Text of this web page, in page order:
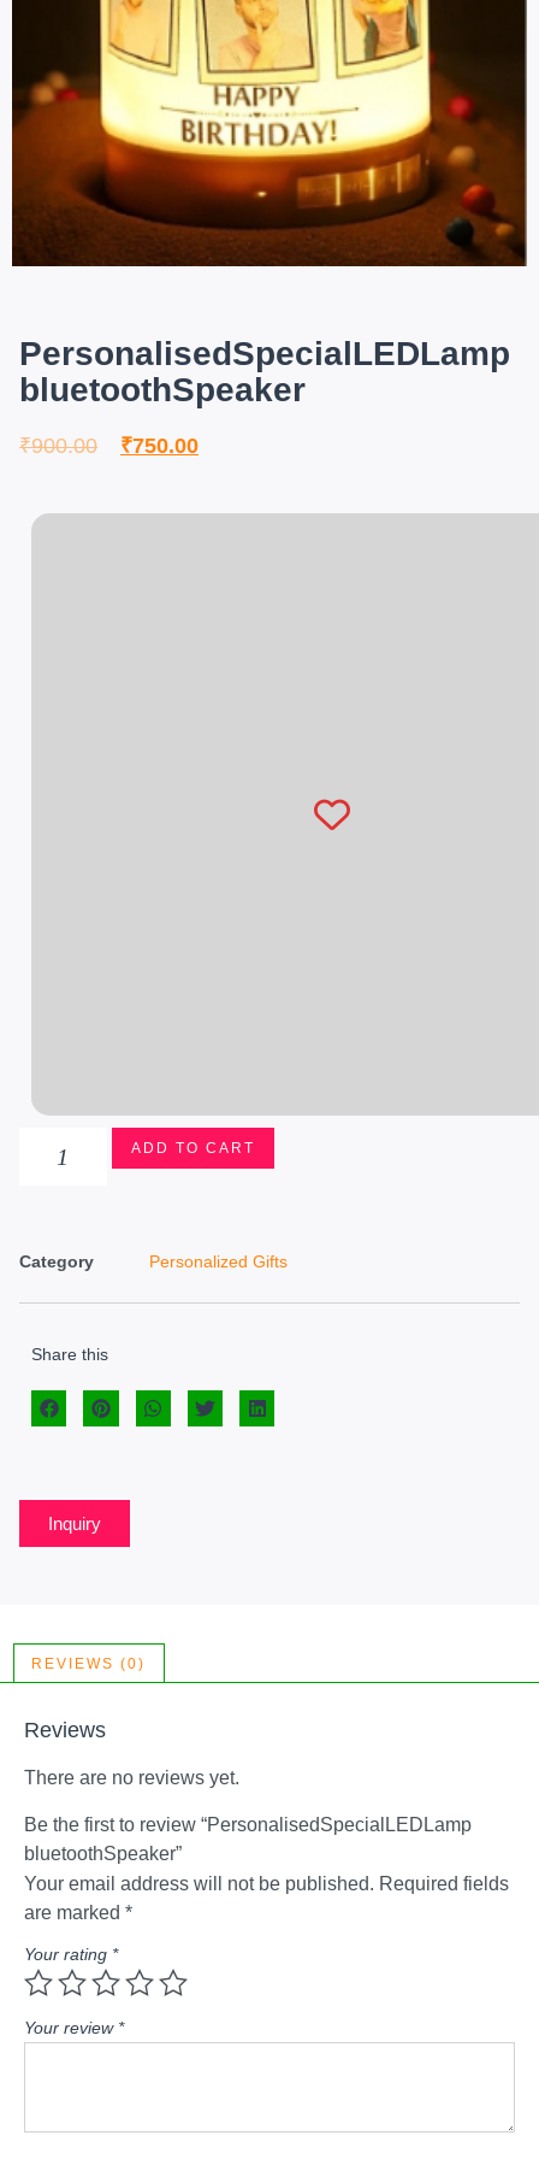
PersonalisedSpecialLEDLamp
bluetoothSpeaker
₹900.00 ₹750.00
ADD TO CART
Category Personalized Gifts
Share this
Inquiry
REVIEWS (0)
Reviews
There are no reviews yet.
Be the first to review “PersonalisedSpecialLEDLamp
bluetoothSpeaker”
Your email address will not be published. Required fields
are marked *
Your rating *
Your review *